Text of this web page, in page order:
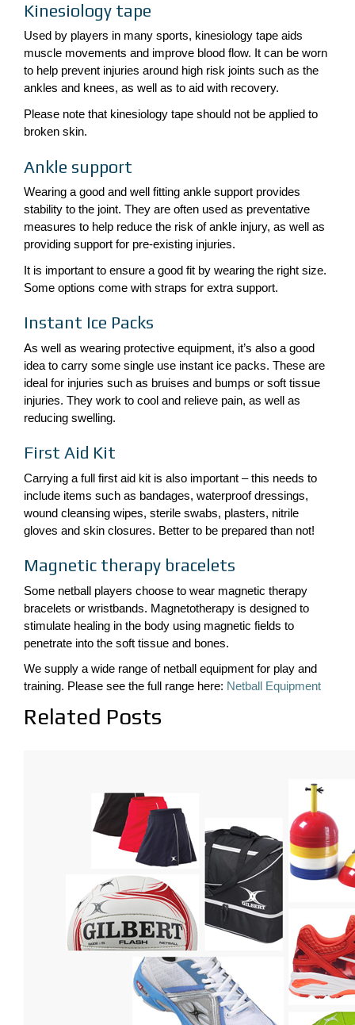
Kinesiology tape
Used by players in many sports, kinesiology tape aids
muscle movements and improve blood flow. It can be worn
to help prevent injuries around high risk joints such as the
ankles and knees, as well as to aid with recovery.
Please note that kinesiology tape should not be applied to
broken skin.
Ankle support
Wearing a good and well fitting ankle support provides
stability to the joint. They are often used as preventative
measures to help reduce the risk of ankle injury, as well as
providing support for pre-existing injuries.
It is important to ensure a good fit by wearing the right size.
Some options come with straps for extra support.
Instant Ice Packs
As well as wearing protective equipment, it’s also a good
idea to carry some single use instant ice packs. These are
ideal for injuries such as bruises and bumps or soft tissue
injuries. They work to cool and relieve pain, as well as
reducing swelling.
First Aid Kit
Carrying a full first aid kit is also important – this needs to
include items such as bandages, waterproof dressings,
wound cleansing wipes, sterile swabs, plasters, nitrile
gloves and skin closures. Better to be prepared than not!
Magnetic therapy bracelets
Some netball players choose to wear magnetic therapy
bracelets or wristbands. Magnetotherapy is designed to
stimulate healing in the body using magnetic fields to
penetrate into the soft tissue and bones.
We supply a wide range of netball equipment for play and
training. Please see the full range here: Netball Equipment
Related Posts